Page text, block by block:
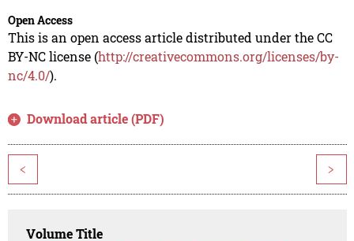
Open Access
This is an open access article distributed under the CC
BY-NC license (http://creativecommons.org/licenses/by-
nc/4.0/).
Download article (PDF)
< >
Volume Title